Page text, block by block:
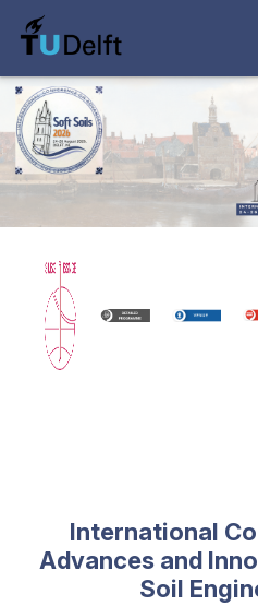
International
Advances and
Soil